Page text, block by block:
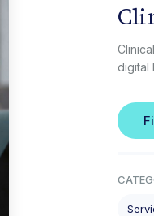
digital